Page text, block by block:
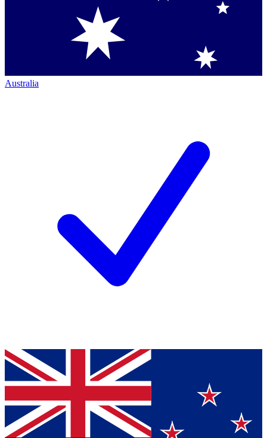
Australia